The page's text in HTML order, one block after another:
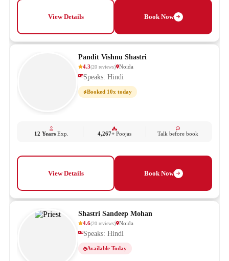
View Details Book Now
Pandit Vishnu Shastri
4.3(20 reviews) Noida
Speaks: Hindi
Booked 10x today
12 YearsExp. 4,267+ Poojas Talk before book
View Details Book Now
Shastri Sandeep Mohan
4.6(20 reviews) Noida
Speaks: Hindi
Available Today